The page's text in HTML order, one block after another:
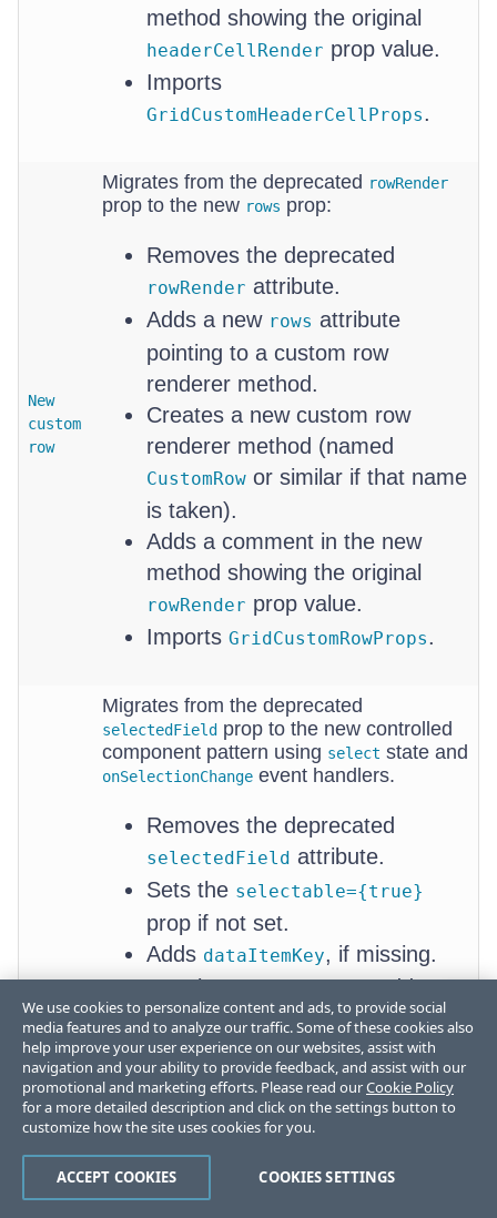
method showing the original
headerCellRender prop value.
Imports
GridCustomHeaderCellProps.
New
custom
row
Migrates from the deprecated rowRender
prop to the new rows prop:
Removes the deprecated
rowRender attribute.
Adds a new rows attribute
pointing to a custom row
renderer method.
Creates a new custom row
renderer method (named
CustomRow or similar if that name
is taken).
Adds a comment in the new
method showing the original
rowRender prop value.
Imports GridCustomRowProps.
select
ion
state
mechan
ism
Migrates from the deprecated
selectedField prop to the new controlled
component pattern using select state and
onSelectionChange event handlers.
Removes the deprecated
selectedField attribute.
Sets the selectable={true}
prop if not set.
Adds dataItemKey, if missing.
For class components, adds
selectto the component state
and creates a class method to
handle the selection changes.
For functional components, adds
select
state and creates an
We use cookies to personalize content and ads, to provide social
media features and to analyze our traffic. Some of these cookies also
help improve your user experience on our websites, assist with
navigation and your ability to provide feedback, and assist with our
promotional and marketing efforts. Please read ourCookie Policy
for a more detailed description and click on the settings button to
customize how the site uses cookies for you.
COOKIES SETTINGS
ACCEPT COOKIES